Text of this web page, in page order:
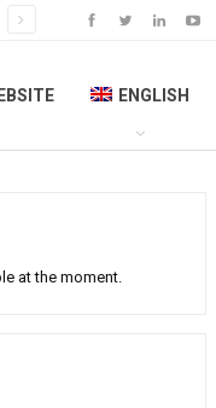
ENGLISH
at the moment.